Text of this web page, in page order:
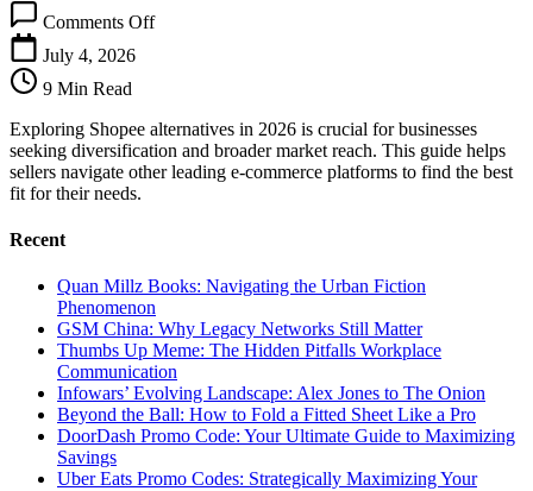
Comments OffShopee
commerce
Platforms
July 4, 2026
9 Min Read
Exploring Shopee alternatives in 2026 is crucial for businesses
seeking diversification and broader market reach. This guide helps
sellers navigate other leading e-commerce platforms to find the best
fit for their needs.
Recent
Quan Millz Books: Navigating the Urban Fiction
Phenomenon
GSM China: Why Legacy Networks Still Matter
Thumbs Up Meme: The Hidden Pitfalls Workplace
Communication
Infowars’ Evolving Landscape: Alex Jones to The Onion
Beyond the Ball: How to Fold a Fitted Sheet Like a Pro
DoorDash Promo Code: Your Ultimate Guide to Maximizing
Savings
Uber Eats Promo Codes: Strategically Maximizing Your